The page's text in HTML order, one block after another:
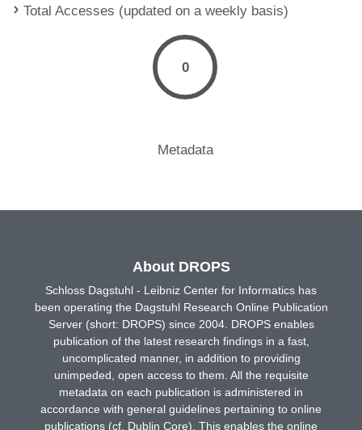
Total Accesses (updated on a weekly basis)
0
Metadata
About DROPS
Schloss Dagstuhl - Leibniz Center for Informatics has
been operating the Dagstuhl Research Online Publication
Server (short: DROPS) since 2004. DROPS enables
publication of the latest research findings in a fast,
uncomplicated manner, in addition to providing
unimpeded, open access to them. All the requisite
metadata on each publication is administered in
accordance with general guidelines pertaining to online
publications (cf. Dublin Core). This enables the online